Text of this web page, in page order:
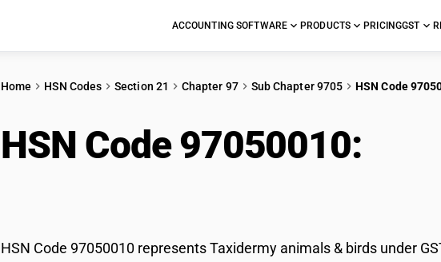
ACCOUNTING SOFTWARE PRODUCTS PRICINGGST
Home HSN Codes Section 21 Chapter 97 Sub Chapter 9705 HSN Code
HSN Code 97050010:
HSN Code 97050010 represents Taxidermy animals & birds under